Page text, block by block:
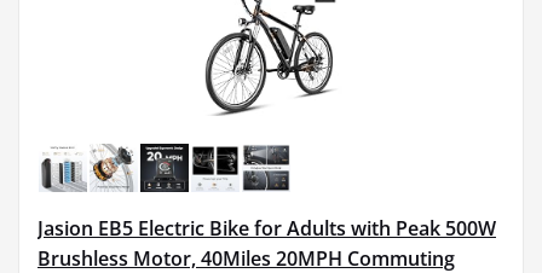
Jasion EB5 Electric Bike for Adults with Peak 500W
Brushless Motor, 40Miles 20MPH Commuting